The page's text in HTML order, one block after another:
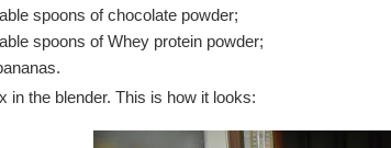
spoons of chocolate powder;
spoons of Whey protein powder;
in the blender. This is how it looks: